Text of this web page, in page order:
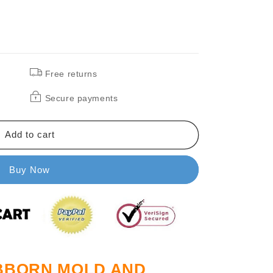
Free returns
Secure payments
Add to cart
Buy Now